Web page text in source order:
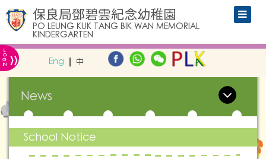
保良局鄧碧雲紀念幼稚園
PO LEUNG KUK TANG BIK WAN MEMORIAL
KINDERGARTEN
L
O
G
IN » Eng 中
News
School Notice